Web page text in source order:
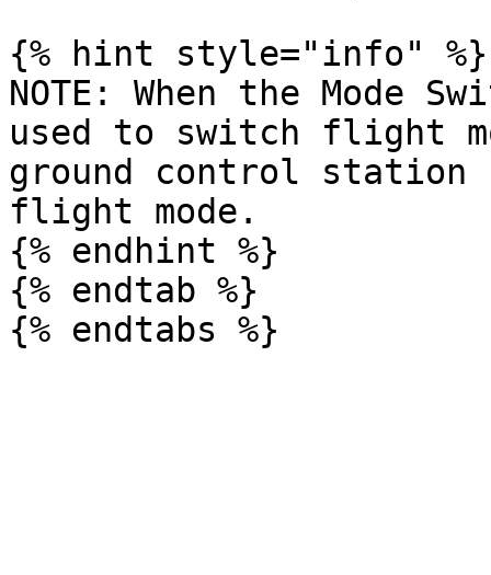
{% hint style="info" %}
NOTE: When the Mode
used to switch flight
ground control station
flight mode.
{% endhint %}
{% endtab %}